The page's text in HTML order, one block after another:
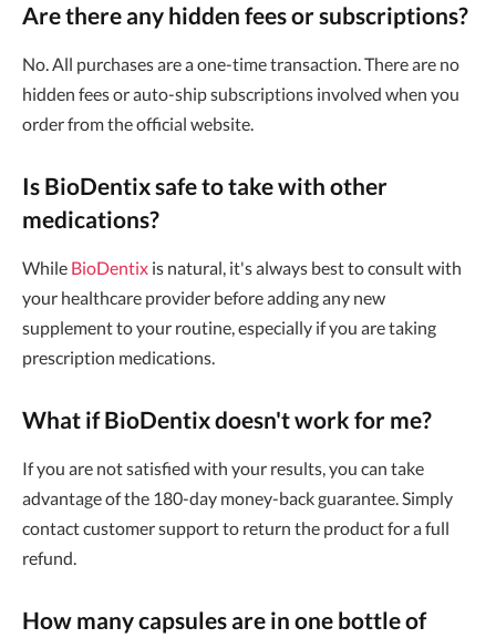
Are there any hidden fees or subscriptions?
No. All purchases are a one-time transaction. There are no
hidden fees or auto-ship subscriptions involved when you
order from the official website.
Is BioDentix safe to take with other
medications?
While BioDentix is natural, it's always best to consult with
your healthcare provider before adding any new
supplement to your routine, especially if you are taking
prescription medications.
What if BioDentix doesn't work for me?
If you are not satisfied with your results, you can take
advantage of the 180-day money-back guarantee. Simply
contact customer support to return the product for a full
refund.
How many capsules are in one bottle of